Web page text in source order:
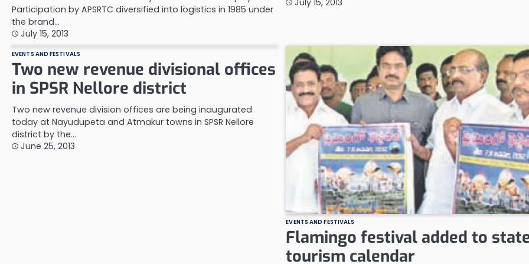
Participation by APSRTC diversified into logistics in 1985 under
the brand…
July 15, 2013
EVENTS AND FESTIVALS
Two new revenue divisional offices
in SPSR Nellore district
Two new revenue division offices are being inaugurated
today at Nayudupeta and Atmakur towns in SPSR Nellore
district by the…
June 25, 2013
EVENTS AND FESTIVALS
Flamingo festival added to
tourism calendar